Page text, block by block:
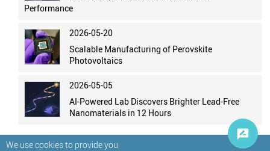
We use cookies to provide you
Performance
2026-05-20
Scalable Manufacturing of Perovskite
Photovoltaics
2026-05-05
AI-Powered Lab Discovers Brighter Lead-Free
Nanomaterials in 12 Hours